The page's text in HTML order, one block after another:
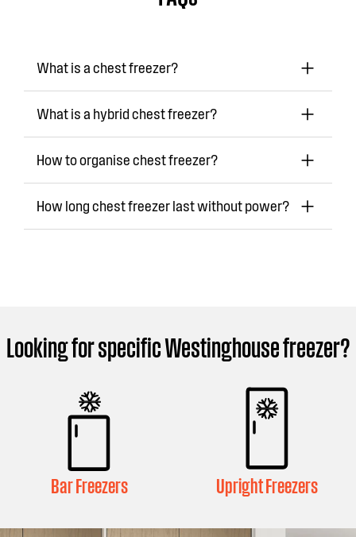
What is a chest freezer?
What is a hybrid chest freezer?
How to organise chest freezer?
How long chest freezer last without power?
Looking for specific Westinghouse freezer?
Bar Freezers Upright Freezers